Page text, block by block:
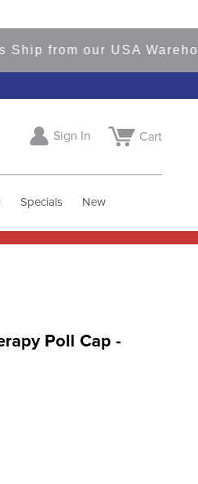
our USA Warehouses
Sign In Cart
Specials New
Poll Cap -